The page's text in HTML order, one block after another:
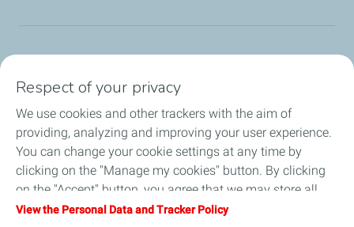
TotalEnergies Cards
CORPORATE SOLUTION
FOOTBALL
Respect of your privacy
We use cookies and other trackers with the aim of
providing, analyzing and improving your user experience.
You can change your cookie settings at any time by
clicking on the "Manage my cookies" button. By clicking
on the "Accept" button, you agree that we may store all
cookies on your device. If you click on "Decline", only the
View the Personal Data and Tracker Policy